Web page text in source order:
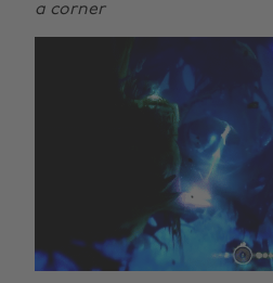
a corner